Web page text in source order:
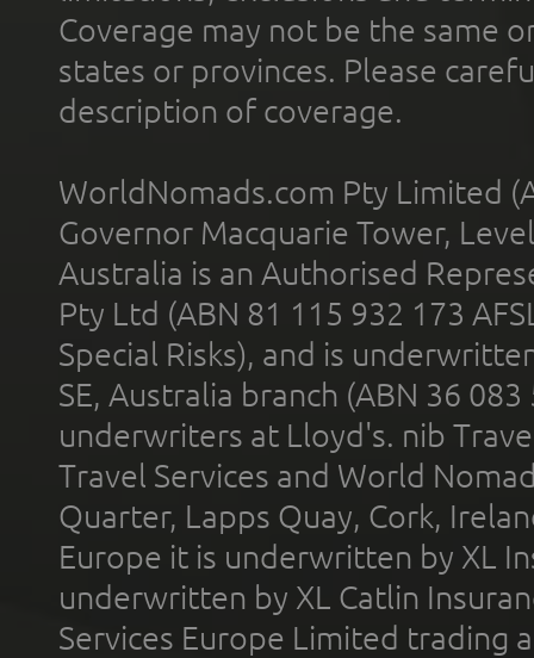
Coverage may not be the same
states or provinces. Please
description of coverage.
WorldNomads.com Pty Limited
Governor Macquarie Tower,
Australia is an Authorised
Pty Ltd (ABN 81 115 932 173
Special Risks), and is
SE, Australia branch (ABN 36
underwriters at Lloyd's. nib
Travel Services and World
Quarter, Lapps Quay, Cork,
Europe it is underwritten by XL
underwritten by XL Catlin
Services Europe Limited trading